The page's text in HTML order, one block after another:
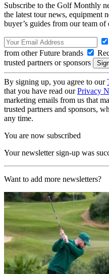
Subscribe to the Golf Monthly
the latest tour news, equipment
buyer’s guides from our team of
from other Future brands
trusted partners or sponsors
By signing up, you agree to our
that you have read ourPrivacy
marketing emails from us that
trusted partners and sponsors,
any time.
You are now subscribed
Your newsletter sign-up was
Want to add more newsletters?